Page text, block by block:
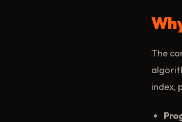
The
index,